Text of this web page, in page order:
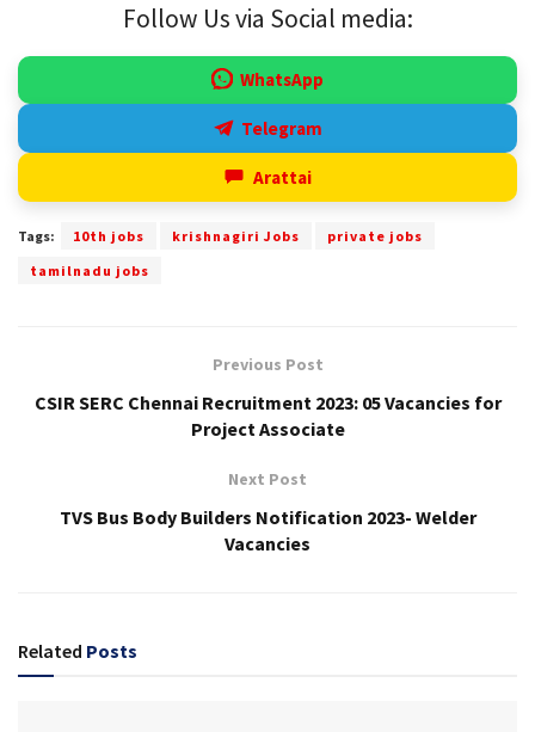
Follow Us via Social media:
WhatsApp
Telegram
Arattai
Tags: 10th jobs krishnagiri Jobs
private jobs
tamilnadu jobs
Previous Post
CSIR SERC Chennai Recruitment 2023: 05 Vacancies for
Project Associate
Next Post
TVS Bus Body Builders Notification 2023- Welder
Vacancies
Related Posts